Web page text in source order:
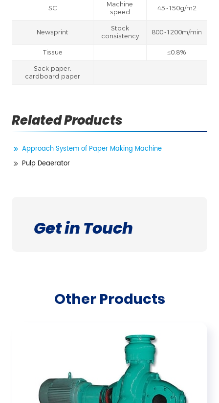
SC
Machine
speed
45~150g/m2
Newsprint
Stock
consistency
800~1200m/min
Tissue ≤0.8%
Sack paper,
cardboard paper
Related Products
Approach System of Paper Making Machine
Pulp Deaerator
Get in Touch
Other Products